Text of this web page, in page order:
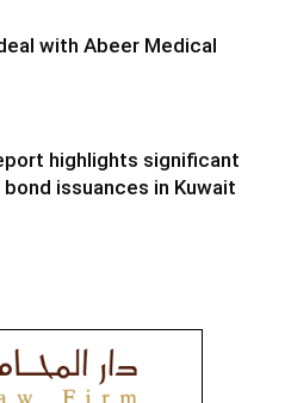
with Abeer Medical
highlights significant
issuances in Kuwait